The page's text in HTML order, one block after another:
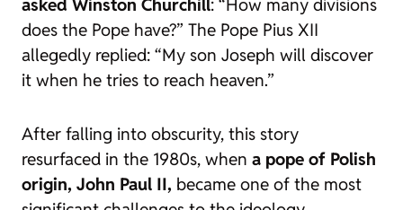
asked Winston Churchill: “How many divisions
does the Pope have?” The Pope Pius XII
allegedly replied: “My son Joseph will discover
it when he tries to reach heaven.”
After falling into obscurity, this story
resurfaced in the 1980s, when a pope of Polish
origin, John Paul II, became one of the most